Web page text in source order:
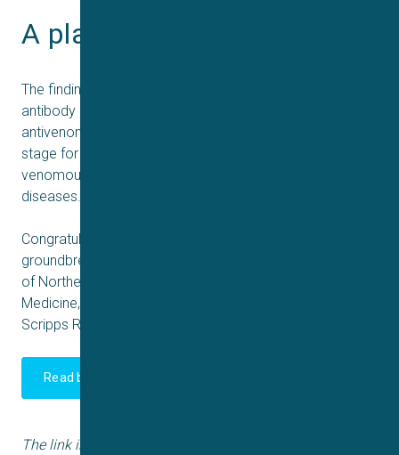
A platform for the future
The findings show that a small, rationally designed
antibody mix can match the complexity of whole-serum
antivenoms. The modular nanobody approach sets the
stage for next-generation biologics targeting other
venomous species and even other complex toxin-driven
diseases.
Congratulations to Kim, Andreas, Tim & all authors in this
groundbreaking collaboration with DTU, UNAM, University
of Northern Colorado, Liverpool School of Tropical
Medicine, Liverpool University, University of Bristol,
Scripps Research Institute & Lancaster University.
Read both Nature paper's here
The link includes the first Nature paper published earlier